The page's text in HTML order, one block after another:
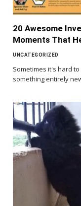
20 Awesome
Moments That
UNCATEGORIZED
Sometimes it's hard
something entirely